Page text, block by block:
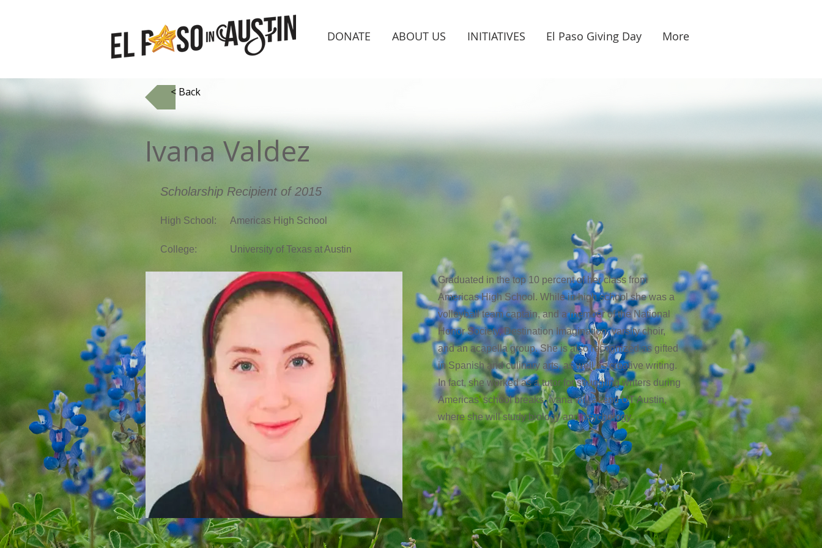
DONATE ABOUT US INITIATIVES El Paso Giving Day More
Graduated in the top 10 percent of her class from
Americas High School. While in high school she was a
volleyball team captain, and a member of the National
Honor Society, Destination Imagination, varsity choir,
and an acapella group. She is also recognized as gifted
in Spanish and culinary arts, as well as creative writing.
In fact, she worked as a tutor for struggling writers during
Americas’ school breaks. Ivana will attend UT Austin,
where she will study biology and psychology.
< Back
Ivana Valdez
Scholarship Recipient of 2015
High School: Americas High School
College: University of Texas at Austin